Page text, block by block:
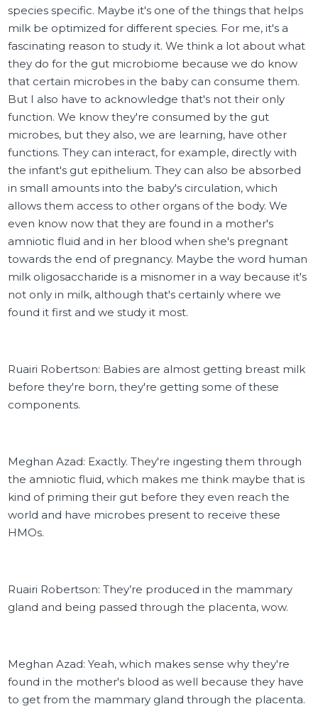
species specific. Maybe it's one of the things that helps
milk be optimized for different species. For me, it's a
fascinating reason to study it. We think a lot about what
they do for the gut microbiome because we do know
that certain microbes in the baby can consume them.
But I also have to acknowledge that's not their only
function. We know they're consumed by the gut
microbes, but they also, we are learning, have other
functions. They can interact, for example, directly with
the infant's gut epithelium. They can also be absorbed
in small amounts into the baby's circulation, which
allows them access to other organs of the body. We
even know now that they are found in a mother's
amniotic fluid and in her blood when she's pregnant
towards the end of pregnancy. Maybe the word human
milk oligosaccharide is a misnomer in a way because it's
not only in milk, although that's certainly where we
found it first and we study it most.
Ruairi Robertson: Babies are almost getting breast milk
before they're born, they're getting some of these
components.
Meghan Azad: Exactly. They're ingesting them through
the amniotic fluid, which makes me think maybe that is
kind of priming their gut before they even reach the
world and have microbes present to receive these
HMOs.
Ruairi Robertson: They’re produced in the mammary
gland and being passed through the placenta, wow.
Meghan Azad: Yeah, which makes sense why they're
found in the mother's blood as well because they have
to get from the mammary gland through the placenta.